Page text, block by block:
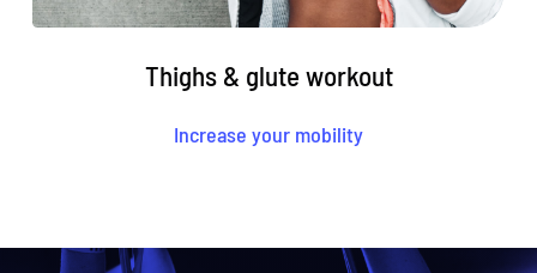
Thighs & glute workout
Increase your mobility